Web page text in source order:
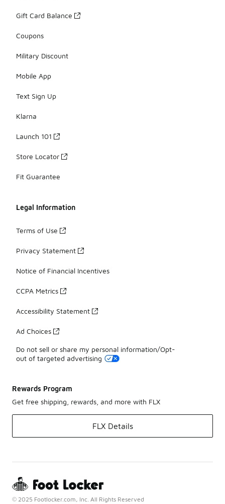
Gift Card Balance
Coupons
Military Discount
Mobile App
Text Sign Up
Klarna
Launch 101
Store Locator
Fit Guarantee
Legal Information
Terms of Use
Privacy Statement
Notice of Financial Incentives
CCPA Metrics
Accessibility Statement
Ad Choices
Do not sell or share my personal information/Opt-
out of targeted advertising
Rewards Program
Get free shipping, rewards, and more with FLX
FLX Details
© 2025 Footlocker.com, Inc. All Rights Reserved